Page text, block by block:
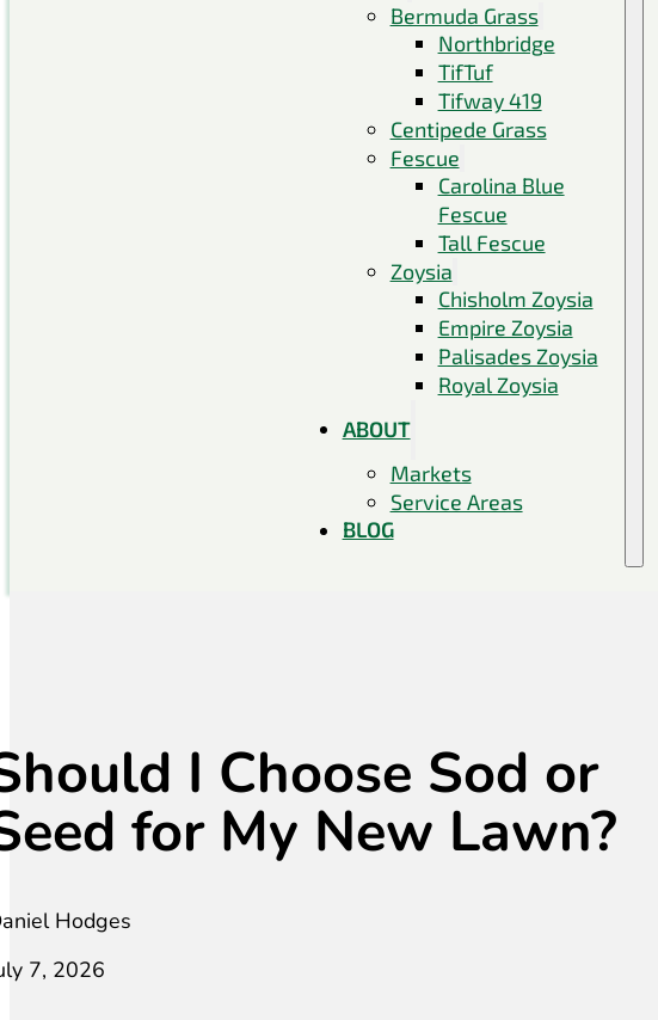
Bermuda Grass
Northbridge
TifTuf
Tifway 419
Centipede Grass
Fescue
Carolina Blue
Fescue
Tall Fescue
Zoysia
Chisholm Zoysia
Empire Zoysia
Palisades Zoysia
Royal Zoysia
ABOUT
Markets
Service Areas
BLOG
I Choose Sod or
for My New Lawn?
Hodges
7, 2026